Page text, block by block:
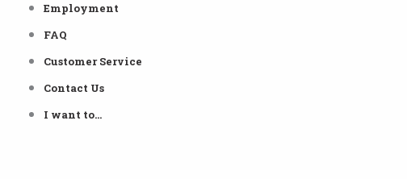
Employment
FAQ
Customer Service
Contact Us
I want to…